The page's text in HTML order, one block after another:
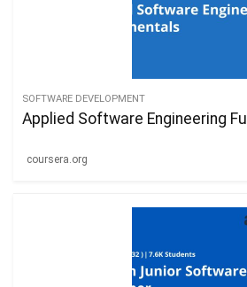
SOFTWARE DEVELOPMENT
Applied Software Engineering
coursera.org